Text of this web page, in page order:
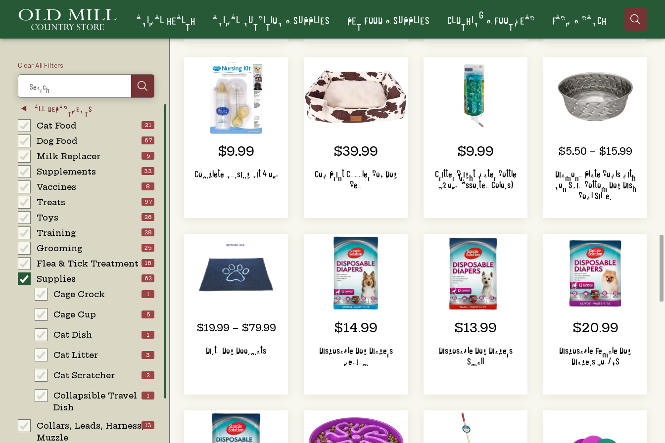
ANIMAL HEALTH ANIMAL NUTRITION & SUPPLIES PET FOOD & SUPPLIES CLOTHING & FOOTWEAR FARM & RANCH 
Clear All Filters
Search
ALL DEPARTMENTS
Cat Food 21
Dog Food 67
Milk Replacer 5
Supplements 33
Vaccines 8
Treats 97
Toys 28
Training 28
Grooming 25
Flea & Tick Treatment 18
Supplies 62
Cage Crock 1
Cage Cup 5
Cat Dish 1
Cat Litter 3
Cat Scratcher 2
Collapsible Travel
Dish
1
Collars, Leads, Harness,
Muzzle
13
$9.99
Complete Nursing Kit 4 oz.
$39.99
Cow Print Cuddler Box Dog
Bed
$9.99
Critter Bright Water Bottle
32 oz. (Assorted Colors)
$5.50 – $15.99
Diamond Plate Bowls with
Non Skid Bottom Dog Dish
Bowl Silver
$19.99 – $79.99
Dirty Dog Doormats
$14.99
Disposable Dog Diapers
Medium
$13.99
Disposable Dog Diapers
Small
$20.99
Disposable Female Dog
Diapers Toy/XS